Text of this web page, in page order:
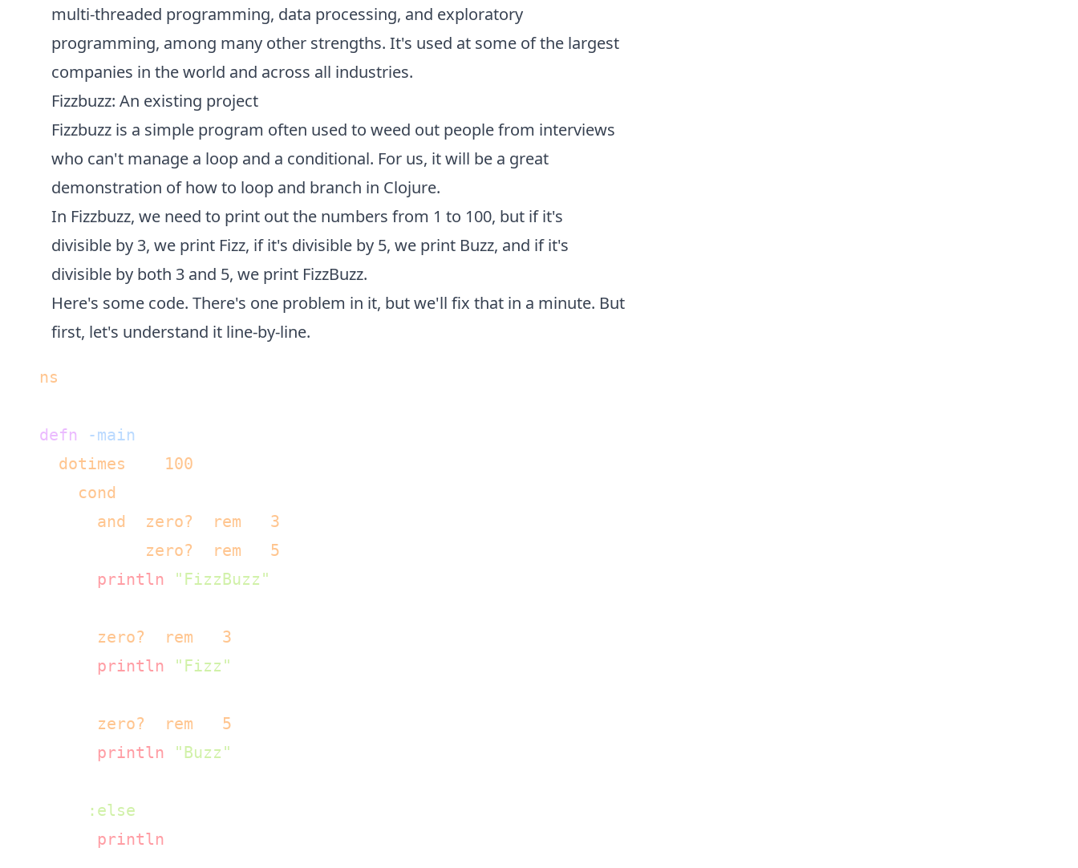
multi-threaded programming, data processing, and exploratory
programming, among many other strengths. It's used at some of the largest
companies in the world and across all industries.
Fizzbuzz: An existing project
Fizzbuzz is a simple program often used to weed out people from interviews
who can't manage a loop and a conditional. For us, it will be a great
demonstration of how to loop and branch in Clojure.
In Fizzbuzz, we need to print out the numbers from 1 to 100, but if it's
divisible by 3, we print Fizz, if it's divisible by 5, we print Buzz, and if it's
divisible by both 3 and 5, we print FizzBuzz.
Here's some code. There's one problem in it, but we'll fix that in a minute. But
first, let's understand it line-by-line.
ns
defn -main
dotimes 100
cond
and zero? rem 3
zero? rem 5
println "FizzBuzz"
zero? rem 3
println "Fizz"
zero? rem 5
println "Buzz"
:else
println